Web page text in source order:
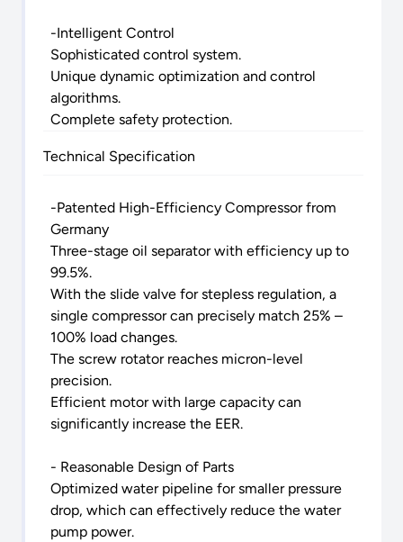
-Intelligent Control
Sophisticated control system.
Unique dynamic optimization and control
algorithms.
Complete safety protection.
Technical Specification
-Patented High-Efficiency Compressor from
Germany
Three-stage oil separator with efficiency up to
99.5%.
With the slide valve for stepless regulation, a
single compressor can precisely match 25% –
100% load changes.
The screw rotator reaches micron-level
precision.
Efficient motor with large capacity can
significantly increase the EER.
- Reasonable Design of Parts
Optimized water pipeline for smaller pressure
drop, which can effectively reduce the water
pump power.